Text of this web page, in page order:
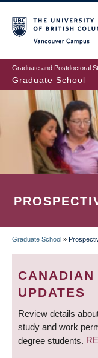
to
main
content
Graduate and Postdoctoral
Graduate School
Graduate School »
CANADIAN
UPDATES
Review details
study and work
degree students.